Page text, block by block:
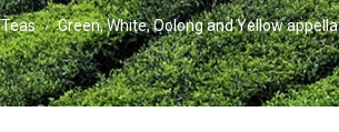
Teas Green, White, Oolong and Yellow